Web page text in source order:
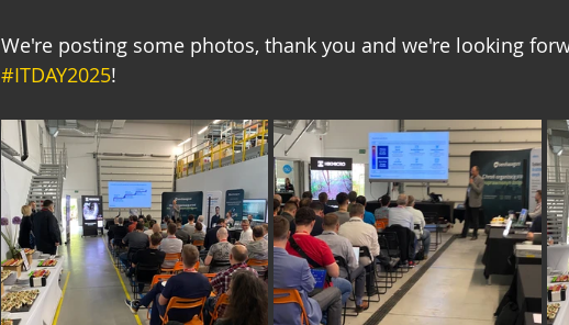
We're posting some photos, thank you and we're looking
#ITDAY2025!